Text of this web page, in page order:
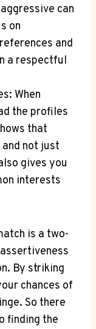
can
on
and
a respectful
When
the profiles
that
not just
gives you
interests
is a two-
By striking
chances of
So there
finding the